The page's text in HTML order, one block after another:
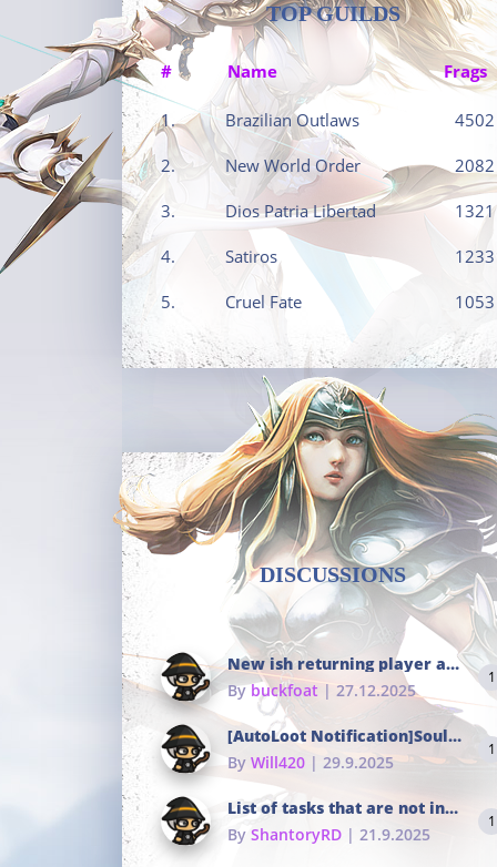
TOP GUILDS
# Name Frags
1. Brazilian Outlaws 4502
2. New World Order 2082
3. Dios Patria Libertad 1321
4. Satiros 1233
5. Cruel Fate 1053
DISCUSSIONS
New ish returning player and i dont really remember much
Bybuckfoat | 27.12.2025
1
[AutoLoot Notification]Soul Tokens Broken?
By Will420 | 29.9.2025
1
List of tasks that are not in the common portals
By ShantoryRD | 21.9.2025
1